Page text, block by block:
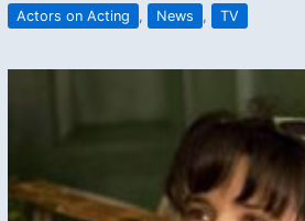
Actors on Acting , News , TV